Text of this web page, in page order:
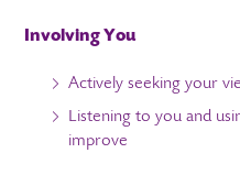
Involving You
Actively seeking your
Listening to you and
improve